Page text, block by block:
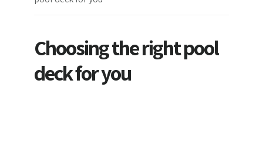
Choosing the right pool
deck for you